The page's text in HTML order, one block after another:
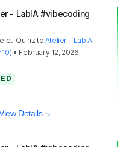
- LabIA #vibecoding
Quinz to Atelier - LabIA
• February 12, 2026
Details